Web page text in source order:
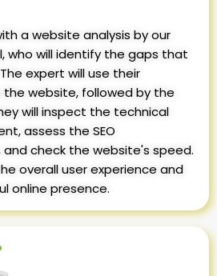
a website analysis by our
who will identify the gaps that
expert will use their
website, followed by the
will inspect the technical
assess the SEO
check the website's speed.
overall user experience and
online presence.